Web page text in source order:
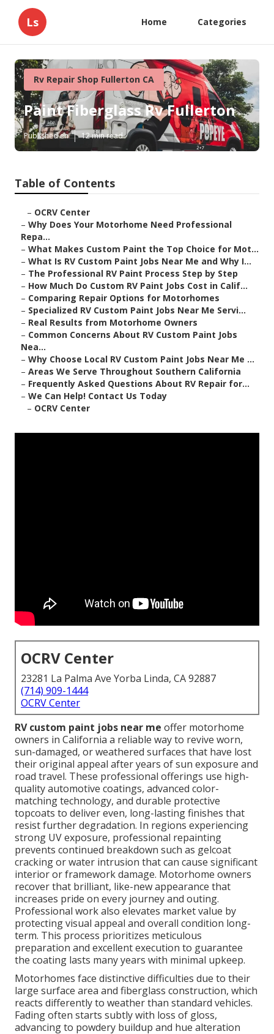
Ls Home Categories
Rv Repair Shop Fullerton CA
Paint Fiberglass Rv Fullerton
Published en 12 min read
Table of Contents
– OCRV Center
– Why Does Your Motorhome Need Professional
Repa...
– What Makes Custom Paint the Top Choice for Mot...
– What Is RV Custom Paint Jobs Near Me and Why I...
– The Professional RV Paint Process Step by Step
– How Much Do Custom RV Paint Jobs Cost in Calif...
– Comparing Repair Options for Motorhomes
– Specialized RV Custom Paint Jobs Near Me Servi...
– Real Results from Motorhome Owners
– Common Concerns About RV Custom Paint Jobs
Nea...
– Why Choose Local RV Custom Paint Jobs Near Me ...
– Areas We Serve Throughout Southern California
– Frequently Asked Questions About RV Repair for...
– We Can Help! Contact Us Today
– OCRV Center
OCRV Center
23281 La Palma Ave Yorba Linda, CA 92887
(714) 909-1444
OCRV Center
RV custom paint jobs near me offer motorhome
owners in California a reliable way to revive worn,
sun-damaged, or weathered surfaces that have lost
their original appeal after years of sun exposure and
road travel. These professional offerings use high-
quality automotive coatings, advanced color-
matching technology, and durable protective
topcoats to deliver even, long-lasting finishes that
resist further degradation. In regions experiencing
strong UV exposure, professional repainting
prevents continued breakdown such as gelcoat
cracking or water intrusion that can cause significant
interior or framework damage. Motorhome owners
recover that brilliant, like-new appearance that
increases pride on every journey and outing.
Professional work also elevates market value by
protecting visual appeal and overall condition long-
term. This process prioritizes meticulous
preparation and excellent execution to guarantee
the coating lasts many years with minimal upkeep.
Motorhomes face distinctive difficulties due to their
large surface area and fiberglass construction, which
reacts differently to weather than standard vehicles.
Fading often starts subtly with loss of gloss,
advancing to powdery buildup and hue alteration